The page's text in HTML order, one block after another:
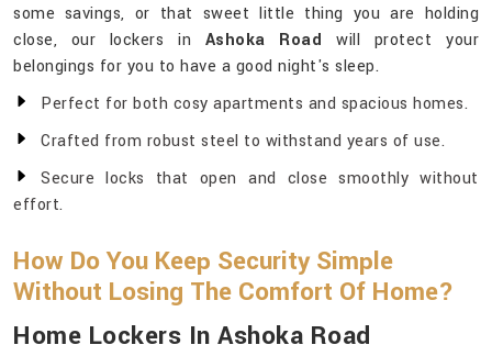
some savings, or that sweet little thing you are holding
close, our lockers in Ashoka Road will protect your
belongings for you to have a good night's sleep.
Perfect for both cosy apartments and spacious homes.
Crafted from robust steel to withstand years of use.
Secure locks that open and close smoothly without
effort.
How Do You Keep Security Simple
Without Losing The Comfort Of Home?
Home Lockers In Ashoka Road